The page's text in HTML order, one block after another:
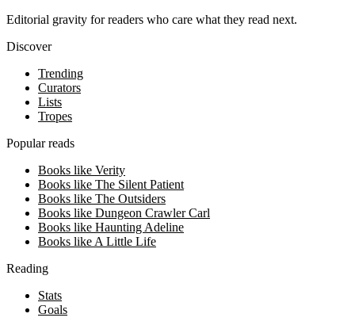
Editorial gravity for readers who care what they read next.
Discover
Trending
Curators
Lists
Tropes
Popular reads
Books like Verity
Books like The Silent Patient
Books like The Outsiders
Books like Dungeon Crawler Carl
Books like Haunting Adeline
Books like A Little Life
Reading
Stats
Goals